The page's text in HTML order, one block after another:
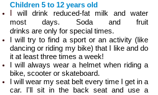
Children 5 to 12 years old
will drink reduced-fat milk​ and water
most days. Soda and fruit
drinks are only for special times.
I will try to find a sport or an activity (like
dancing or riding my bike) that I like and do
it at least three times a week!
I will always wear a helmet when riding a
bike, scooter or skateboard.
I will wear my seat belt every time I get in a
car. I'll sit in the back seat and use a